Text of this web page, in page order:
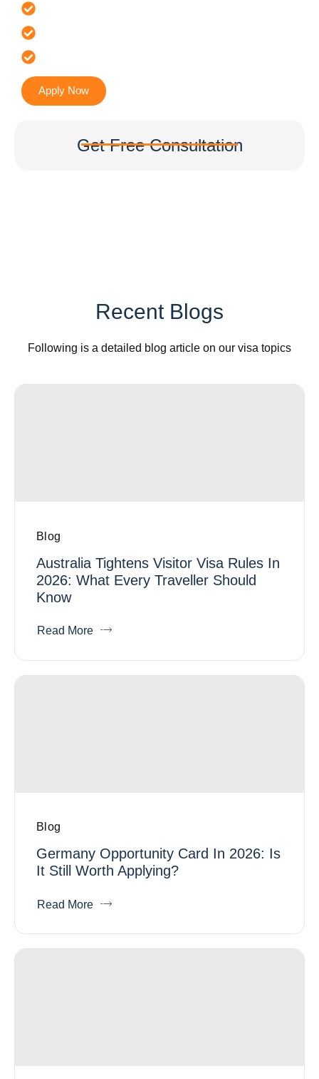
Apply Now
Get Free Consultation
Recent Blogs
Following is a detailed blog article on our visa topics
Blog
Australia Tightens Visitor Visa Rules In
2026: What Every Traveller Should
Know
Read More
Blog
Germany Opportunity Card In 2026: Is
It Still Worth Applying?
Read More